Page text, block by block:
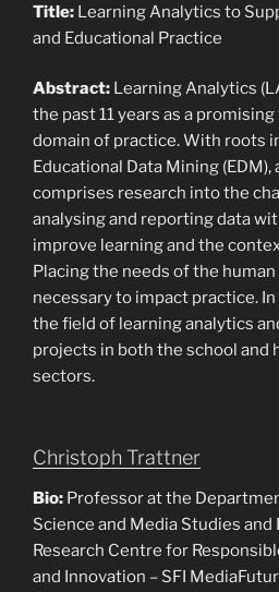
Title: Learning Analytics to
and Educational Practice
Abstract: Learning Analytics
the past 11 years as a
domain of practice. With roots
Educational Data Mining (EDM),
comprises research into the
analysing and reporting data
improve learning and the
Placing the needs of the
necessary to impact practice.
the field of learning analytics
projects in both the school and
sectors.
Christoph Trattner
Bio: Professor at the
Science and Media Studies
Research Centre for
and Innovation – SFI